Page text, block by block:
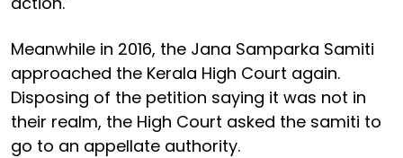
Meanwhile in 2016, the Jana Samparka Samiti
approached the Kerala High Court again.
Disposing of the petition saying it was not in
their realm, the High Court asked the samiti to
go to an appellate authority.